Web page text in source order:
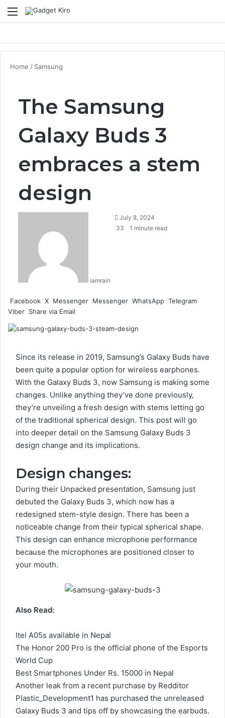
Menu
Home / Samsung
The Samsung
Galaxy Buds 3
embraces a stem
design
iamrain
July 8, 2024
33
1 minute read
Facebook X Messenger Messenger WhatsApp Telegram
Viber Share via Email
Since its release in 2019, Samsung’s Galaxy Buds have
been quite a popular option for wireless earphones.
With the Galaxy Buds 3, now Samsung is making some
changes. Unlike anything they’ve done previously,
they’re unveiling a fresh design with stems letting go
of the traditional spherical design. This post will go
into deeper detail on the Samsung Galaxy Buds 3
design change and its implications.
Design changes:
During their Unpacked presentation, Samsung just
debuted the Galaxy Buds 3, which now has a
redesigned stem-style design. There has been a
noticeable change from their typical spherical shape.
This design can enhance microphone performance
because the microphones are positioned closer to
your mouth.
Also Read:
Itel A05s available in Nepal
The Honor 200 Pro is the official phone of the Esports
World Cup
Best Smartphones Under Rs. 15000 in Nepal
Another leak from a recent purchase by Redditor
Plastic_Development1 has purchased the unreleased
Galaxy Buds 3 and tips off by showcasing the earbuds.